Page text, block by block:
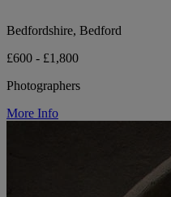
Bedfordshire, Bedford
£600 - £1,800
Photographers
More Info